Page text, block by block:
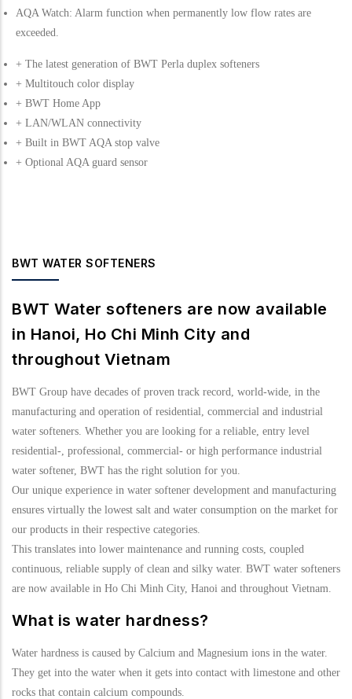
AQA Watch: Alarm function when permanently low flow rates are
exceeded.
+ The latest generation of BWT Perla duplex softeners
+ Multitouch color display
+ BWT Home App
+ LAN/WLAN connectivity
+ Built in BWT AQA stop valve
+ Optional AQA guard sensor
BWT WATER SOFTENERS
BWT Water softeners are now available
in Hanoi, Ho Chi Minh City and
throughout Vietnam
BWT Group have decades of proven track record, world-wide, in the
manufacturing and operation of residential, commercial and industrial
water softeners. Whether you are looking for a reliable, entry level
residential-, professional, commercial- or high performance industrial
water softener, BWT has the right solution for you.
Our unique experience in water softener development and manufacturing
ensures virtually the lowest salt and water consumption on the market for
our products in their respective categories.
This translates into lower maintenance and running costs, coupled
continuous, reliable supply of clean and silky water. BWT water softeners
are now available in Ho Chi Minh City, Hanoi and throughout Vietnam.
What is water hardness?
Water hardness is caused by Calcium and Magnesium ions in the water.
They get into the water when it gets into contact with limestone and other
rocks that contain calcium compounds.